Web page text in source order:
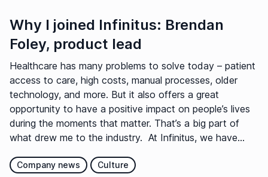
Why I joined Infinitus: Brendan
Foley, product lead
Healthcare has many problems to solve today – patient
access to care, high costs, manual processes, older
technology, and more. But it also offers a great
opportunity to have a positive impact on people’s lives
during the moments that matter. That’s a big part of
what drew me to the industry. At Infinitus, we have...
Company news Culture